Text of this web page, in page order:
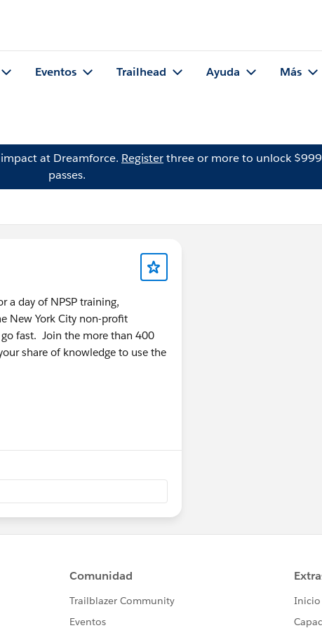
Eventos Trailhead Ayuda Más
at Dreamforce. Registerthree or more to unlock $999
passes.
a day of NPSP training,
New York City non-profit
fast. Join the more than 400
share of knowledge to use the